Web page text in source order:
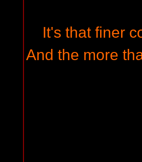
It's that finer
And the more